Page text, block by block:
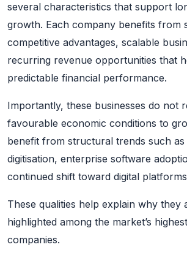
several characteristics that support
growth. Each company benefits from
competitive advantages, scalable
recurring revenue opportunities that
predictable financial performance.
Importantly, these businesses do not
favourable economic conditions to
benefit from structural trends such as
digitisation, enterprise software
continued shift toward digital
These qualities help explain why they
highlighted among the market’s
companies.